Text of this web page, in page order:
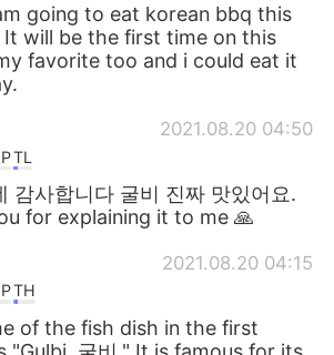
going to eat korean bbq this
It will be the first time on this
favorite too and i could eat it
2021.08.20 04:50
TL
감사합니다 굴비 진짜 맛있어요.
for explaining it to me 🙏
2021.08.20 04:15
TH
of the fish dish in the first